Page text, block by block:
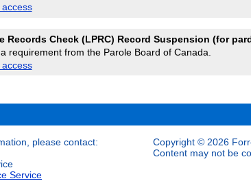
Records Check (LPRC) Record Suspension (for
requirement from the Parole Board of Canada.
please contact:
Service
Copyright © 2026
Content may not be